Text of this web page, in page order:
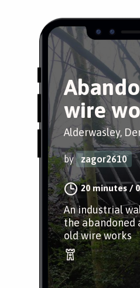
wire
Alderwasley,
by zagor2610
20 minutes /
An industrial
the abandoned
old wire works